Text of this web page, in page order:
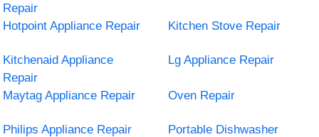
Repair
Hotpoint Appliance Repair Kitchen Stove Repair
Kitchenaid Appliance
Repair
Lg Appliance Repair
Maytag Appliance Repair Oven Repair
Philips Appliance Repair
Portable Dishwasher